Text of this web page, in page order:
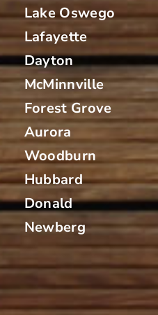
Lake Oswego
Lafayette
Dayton
McMinnville
Forest Grove
Aurora
Woodburn
Hubbard
Donald
Newberg